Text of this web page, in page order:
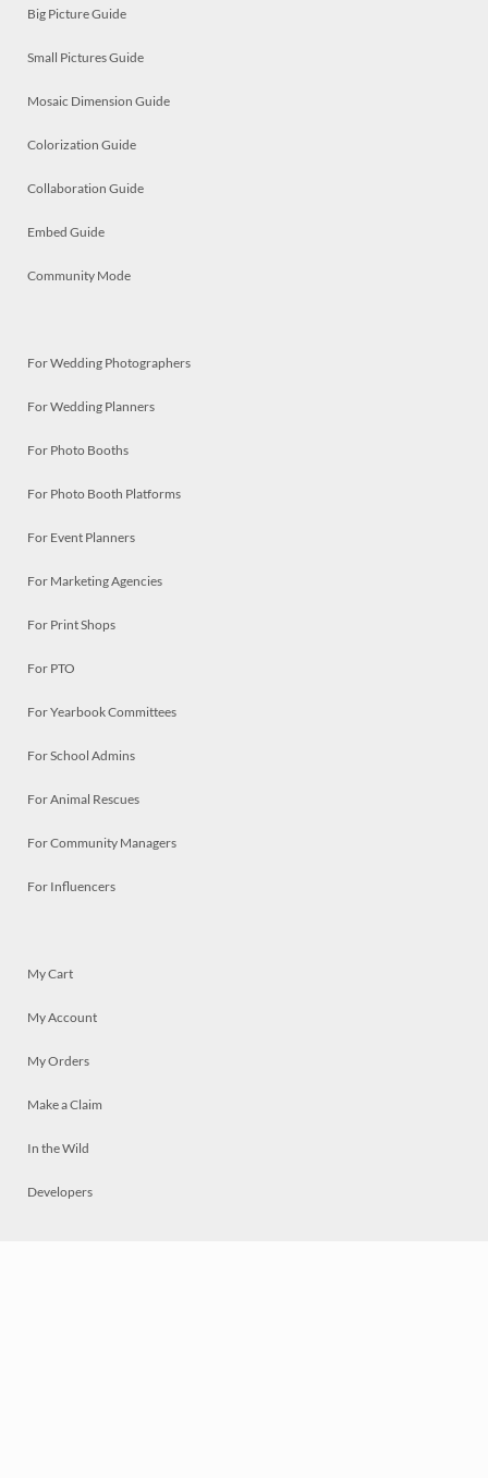
Big Picture Guide
Small Pictures Guide
Mosaic Dimension Guide
Colorization Guide
Collaboration Guide
Embed Guide
Community Mode
For Wedding Photographers
For Wedding Planners
For Photo Booths
For Photo Booth Platforms
For Event Planners
For Marketing Agencies
For Print Shops
For PTO
For Yearbook Committees
For School Admins
For Animal Rescues
For Community Managers
For Influencers
My Cart
My Account
My Orders
Make a Claim
In the Wild
Developers